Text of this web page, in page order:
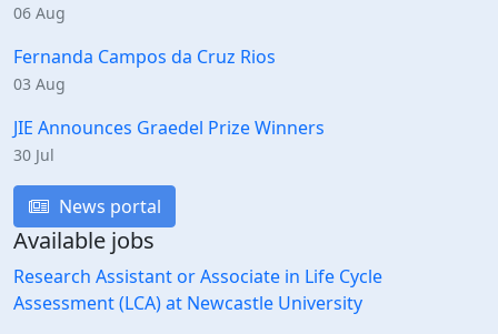
06 Aug
Fernanda Campos da Cruz Rios
03 Aug
JIE Announces Graedel Prize Winners
30 Jul
News portal
Available jobs
Research Assistant or Associate in Life Cycle
Assessment (LCA) at Newcastle University